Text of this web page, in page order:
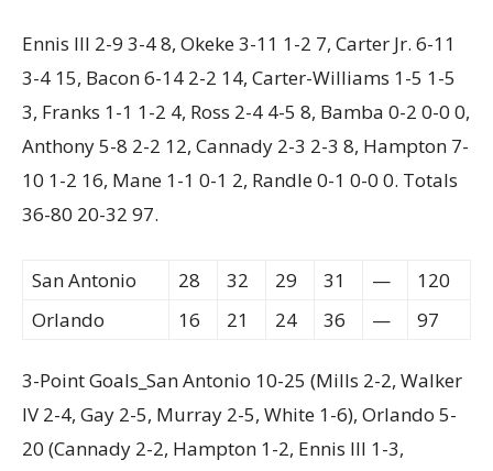
Ennis III 2-9 3-4 8, Okeke 3-11 1-2 7, Carter Jr. 6-11
3-4 15, Bacon 6-14 2-2 14, Carter-Williams 1-5 1-5
3, Franks 1-1 1-2 4, Ross 2-4 4-5 8, Bamba 0-2 0-0 0,
Anthony 5-8 2-2 12, Cannady 2-3 2-3 8, Hampton 7-
10 1-2 16, Mane 1-1 0-1 2, Randle 0-1 0-0 0. Totals
36-80 20-32 97.
San Antonio 28 32 29 31 —
120
Orlando
16 21 24 36 — 97
3-Point Goals_San Antonio 10-25 (Mills 2-2, Walker
IV 2-4, Gay 2-5, Murray 2-5, White 1-6), Orlando 5-
20 (Cannady 2-2, Hampton 1-2, Ennis III 1-3,